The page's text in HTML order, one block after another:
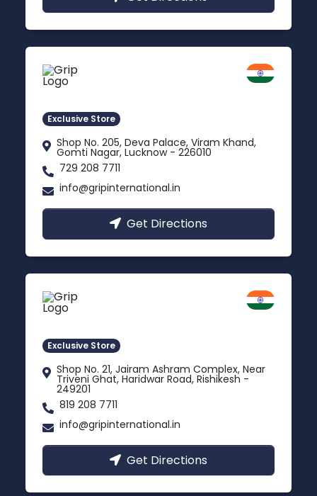
Exclusive Store
Shop No. 205, Deva Palace, Viram Khand,
Gomti Nagar, Lucknow - 226010
729 208 7711
info@gripinternational.in
Get Directions
Exclusive Store
Shop No. 21, Jairam Ashram Complex, Near
Triveni Ghat, Haridwar Road, Rishikesh -
249201
819 208 7711
info@gripinternational.in
Get Directions